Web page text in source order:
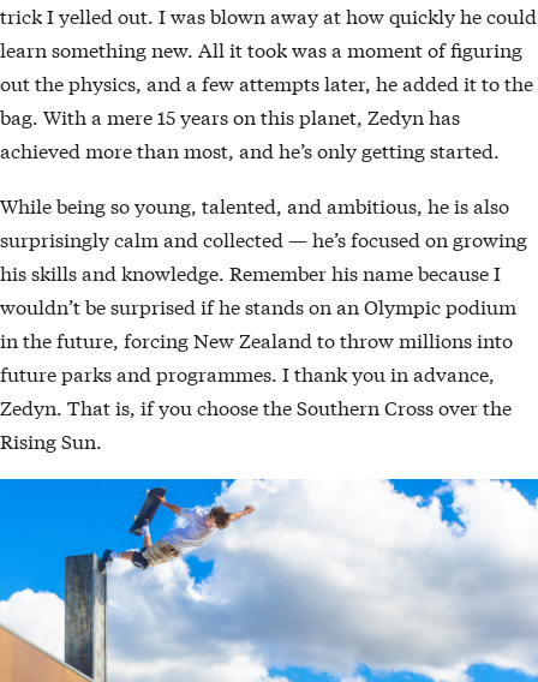
trick I yelled out. I was blown away at how quickly he could
learn something new. All it took was a moment of figuring
out the physics, and a few attempts later, he added it to the
bag. With a mere 15 years on this planet, Zedyn has
achieved more than most, and he’s only getting started.
While being so young, talented, and ambitious, he is also
surprisingly calm and collected — he’s focused on growing
his skills and knowledge. Remember his name because I
wouldn’t be surprised if he stands on an Olympic podium
in the future, forcing New Zealand to throw millions into
future parks and programmes. I thank you in advance,
Zedyn. That is, if you choose the Southern Cross over the
Rising Sun.